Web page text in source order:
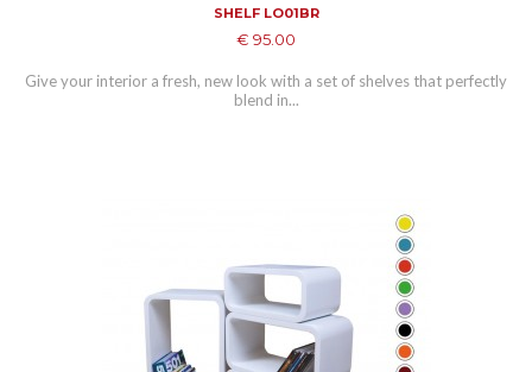
SHELF LO01BR
€ 95.00
Give your interior a fresh, new look with a set of shelves that perfectly
blend in...